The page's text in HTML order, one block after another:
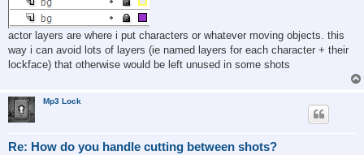
actor layers are where i put characters or whatever moving objects. this
way i can avoid lots of layers (ie named layers for each character + their
lockface) that otherwise would be left unused in some shots
Mp3 Lock
Re: How do you handle cutting between shots?